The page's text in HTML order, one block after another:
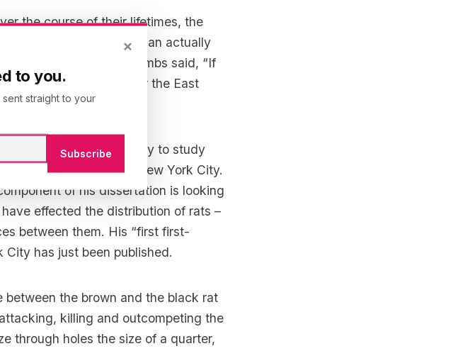
the course of their lifetimes, the
more than this, they can actually
, Combs said, “If
from the West Village or the East
, actually came to the city to study
the ecology of rats in New York City.
of his dissertation is looking
effected the distribution of rats –
between them. His “first first-
City has just been published.
the brown and the black rat
killing and outcompeting the
through holes the size of a quarter,
×
to you.
straight to your
Subscribe